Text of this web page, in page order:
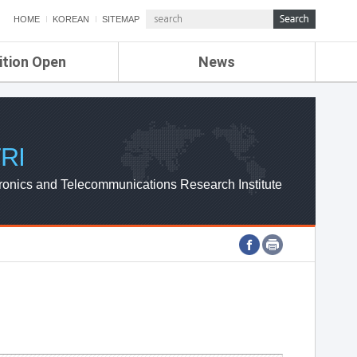
HOME KOREAN SITEMAP
Open News
ETRI NEWS
ETRI WEBZINE
and Telecommunications Research Institute